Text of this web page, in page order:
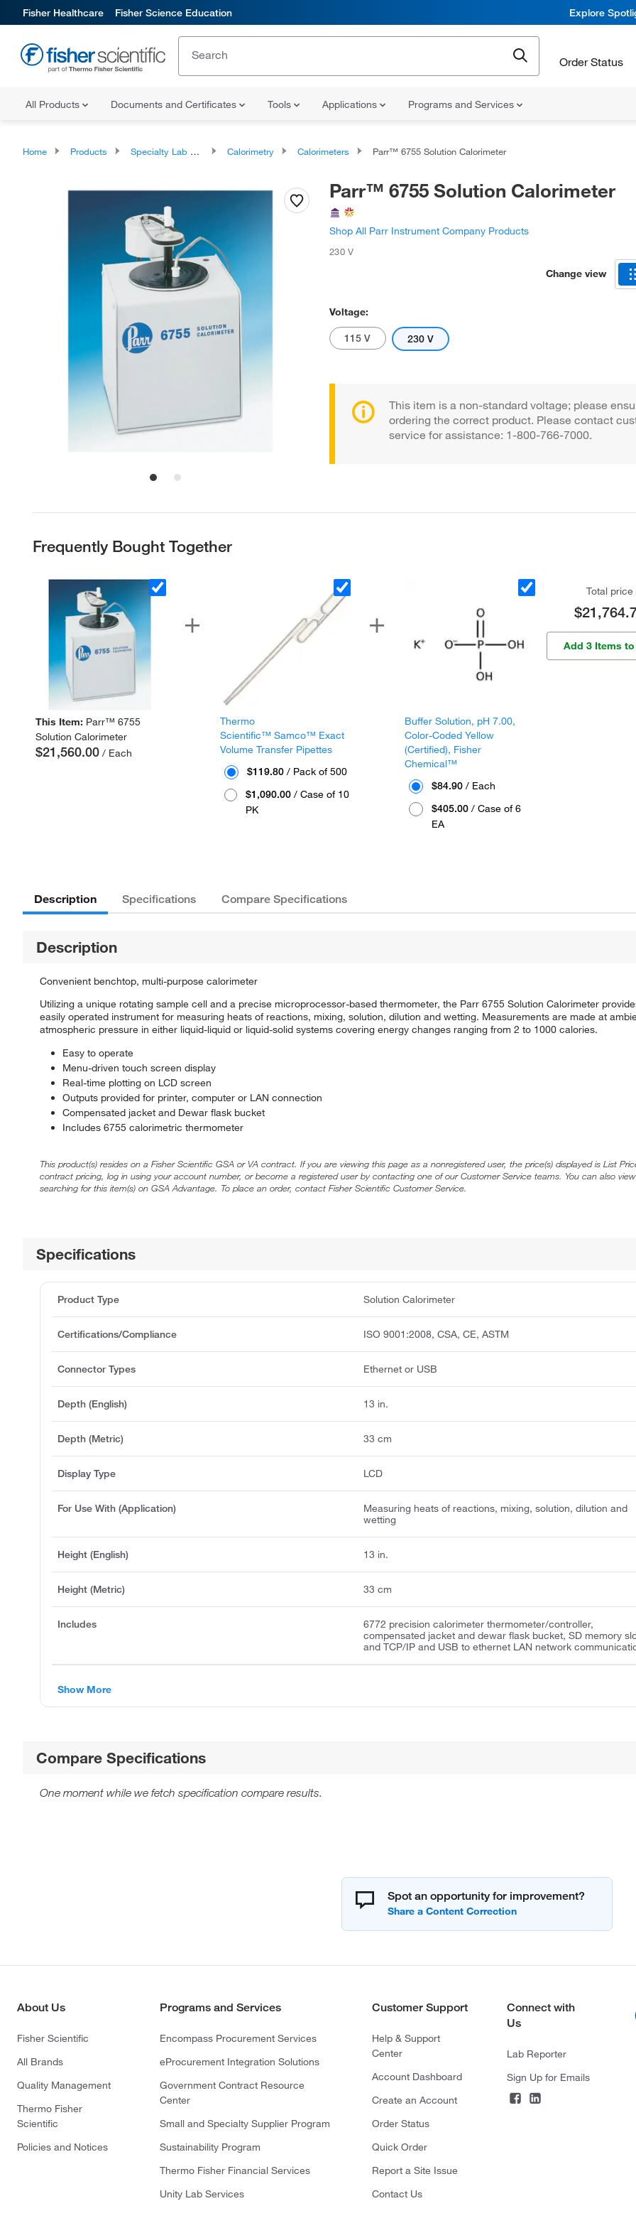
Fisher Healthcare Fisher Science Education Explore
Order Status
All Products Documents and Certificates Tools Applications Programs and Services
Home Products Specialty Lab Equipment, Instruments, and Apparatuses Calorimetry Calorimeters Parr™ 6755 Solution Calorimeter
Parr™ 6755 Solution Calorimeter
Shop All Parr Instrument Company Products
230 V
Change view
Voltage:
115 V 230 V
This item is a non-standard voltage; please
ordering the correct product. Please contact
service for assistance: 1-800-766-7000.
Frequently Bought Together
This Item: Parr™ 6755
Solution Calorimeter
$21,560.00 / Each
Thermo
Scientific™ Samco™ Exact
Volume Transfer Pipettes
$119.80 / Pack of 500
$1,090.00 / Case of 10
PK
Buffer Solution, pH 7.00,
Color-Coded Yellow
(Certified), Fisher
Chemical™
$84.90 / Each
$405.00 / Case of 6
EA
Total price
Add 3 Items
Description Specifications Compare Specifications
Description
Convenient benchtop, multi-purpose calorimeter
Utilizing a unique rotating sample cell and a precise microprocessor-based thermometer, the Parr 6755 Solution Calorimeter
easily operated instrument for measuring heats of reactions, mixing, solution, dilution and wetting. Measurements are made at
atmospheric pressure in either liquid-liquid or liquid-solid systems covering energy changes ranging from 2 to 1000 calories.
Easy to operate
Menu-driven touch screen display
Real-time plotting on LCD screen
Outputs provided for printer, computer or LAN connection
Compensated jacket and Dewar flask bucket
Includes 6755 calorimetric thermometer
This product(s) resides on a Fisher Scientific GSA or VA contract. If you are viewing this page as a nonregistered user, the price(s) displayed is List
contract pricing, log in using your account number, or become a registered user by contacting one of our Customer Service teams. You can also
searching for this item(s) on GSA Advantage. To place an order, contact Fisher Scientific Customer Service.
Specifications
Product Type Solution Calorimeter
Certifications/Compliance ISO 9001:2008, CSA, CE, ASTM
Connector Types Ethernet or USB
Depth (English) 13 in.
Depth (Metric) 33 cm
Display Type LCD
For Use With (Application)
Measuring heats of reactions, mixing, solution, dilution and
wetting
Height (English) 13 in.
Height (Metric) 33 cm
Includes
6772 precision calorimeter thermometer/controller,
compensated jacket and dewar flask bucket, SD memory
and TCP/IP and USB to ethernet LAN network
Show More
Compare Specifications
One moment while we fetch specification compare results.
Spot an opportunity for improvement?
About Us
Fisher Scientific
All Brands
Quality Management
Thermo Fisher
Scientific
Policies and Notices
Programs and Services
Encompass Procurement Services
eProcurement Integration Solutions
Government Contract Resource
Center
Small and Specialty Supplier Program
Sustainability Program
Thermo Fisher Financial Services
Unity Lab Services
Customer Support
Help & Support
Center
Account Dashboard
Create an Account
Order Status
Quick Order
Report a Site Issue
Contact Us
Connect with
Us
Lab Reporter
Sign Up for Emails